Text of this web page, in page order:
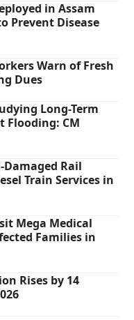
in Assam
Prevent Disease
Warn of Fresh
Dues
Long-Term
Flooding: CM
Damaged Rail
Train Services in
Mega Medical
Families in
Rises by 14